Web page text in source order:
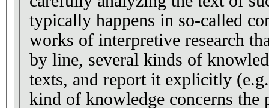
typically happens in so-called
works of interpretive research
by line, several kinds of
texts, and report it explicitly
kind of knowledge concerns the